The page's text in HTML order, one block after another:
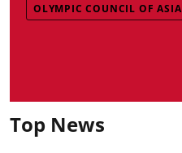
OLYMPIC COUNCIL OF ASIA
Top News